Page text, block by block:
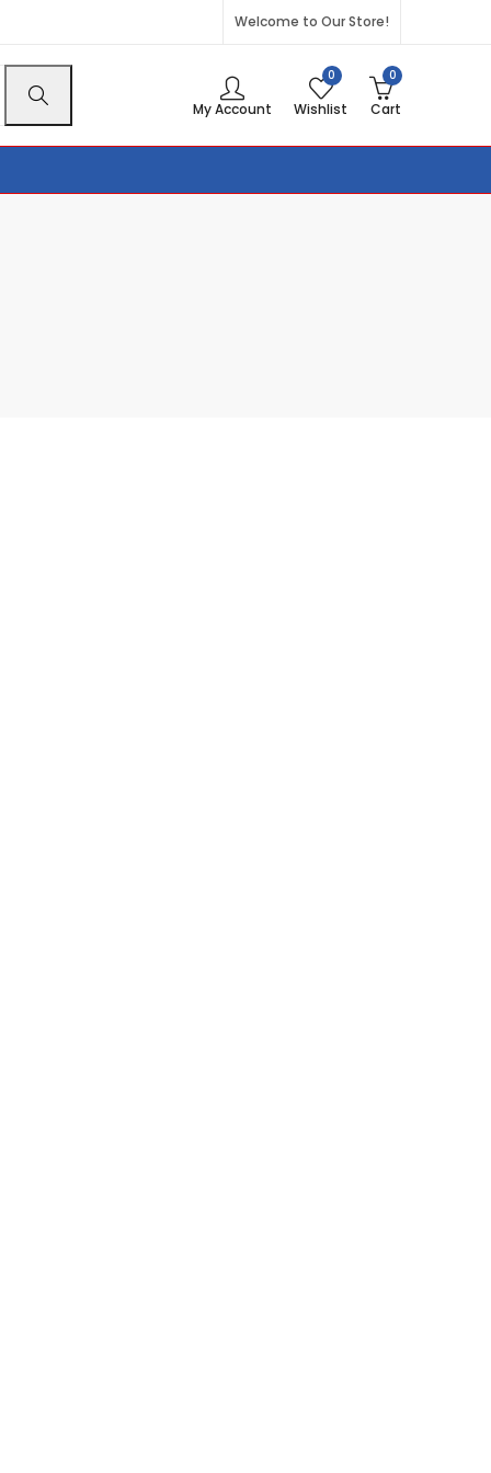
Welcome to Our Store!
My Account
0
Wishlist
0
Cart